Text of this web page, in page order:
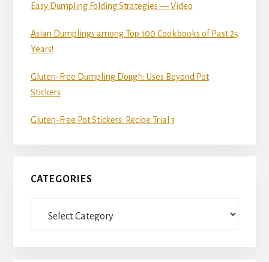
Easy Dumpling Folding Strategies — Video
Asian Dumplings among Top 100 Cookbooks of Past 25
Years!
Gluten-Free Dumpling Dough: Uses Beyond Pot
Stickers
Gluten-Free Pot Stickers: Recipe Trial 3
CATEGORIES